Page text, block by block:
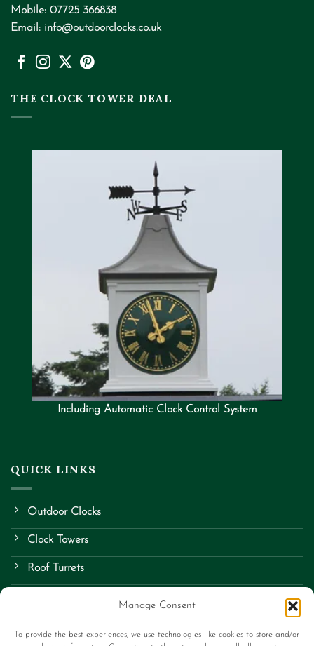
Manage Consent
To provide the best experiences, we use technologies like cookies to store and/or
Mobile: 07725 366838
Email: info@outdoorclocks.co.uk
THE CLOCK TOWER DEAL
Including Automatic Clock Control System
QUICK LINKS
Outdoor Clocks
Clock Towers
Roof Turrets